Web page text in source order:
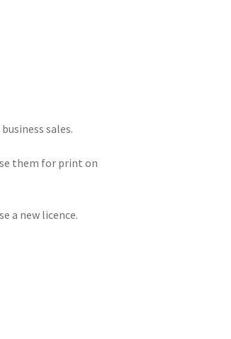
sales.
them for print on
a new licence.